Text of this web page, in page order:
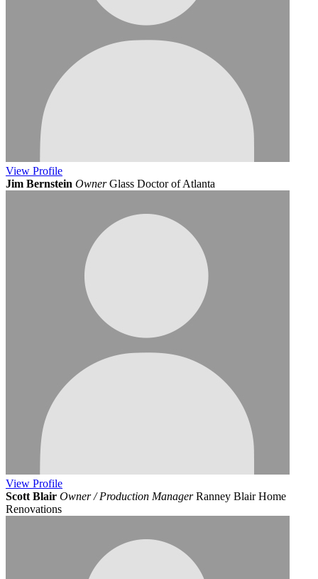
View Profile
Jim Bernstein Owner Glass Doctor of Atlanta
View Profile
Scott Blair Owner / Production Manager Ranney Blair Home
Renovations